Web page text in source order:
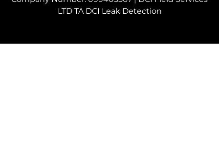
LTD TA DCI Leak Detection